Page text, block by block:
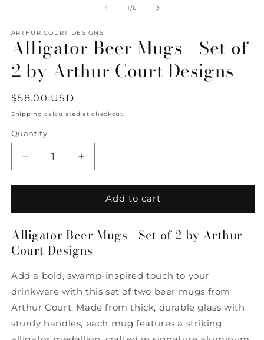
1/of
6
ARTHUR COURT DESIGNS
Alligator Beer Mugs - Set of
2 by Arthur Court Designs
Regular
price
$58.00 USD
Shipping calculated at checkout.
Quantity
Quantity
Decrease
quantity
for
Beer
Set
2
Arthur
Court
Designs
Increase
quantity
for
Alligator
Beer
-
Set
2
Arthur
Court
Designs
Add to cart
Alligator Beer Mugs - Set of 2 by Arthur
Court Designs
Add a bold, swamp-inspired touch to your
drinkware with this set of two beer mugs from
Arthur Court. Made from thick, durable glass with
sturdy handles, each mug features a striking